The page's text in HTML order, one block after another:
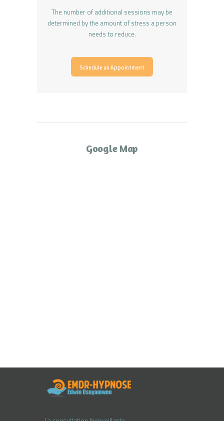
The number of additional sessions may be
determined by the amount of stress a person
needs to reduce.
Schedule an Appointment
Google Map